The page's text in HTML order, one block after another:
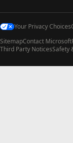
Your Privacy Choices
SitemapContact Microsoft
Third Party NoticesSafety